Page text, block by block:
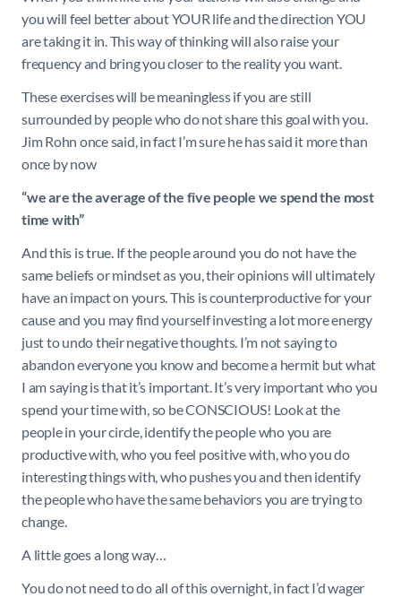
you will feel better about YOUR life and the direction YOU
are taking it in. This way of thinking will also raise your
frequency and bring you closer to the reality you want.
These exercises will be meaningless if you are still
surrounded by people who do not share this goal with you.
Jim Rohn once said, in fact I’m sure he has said it more than
once by now
“we are the average of the five people we spend the most
time with”
And this is true. If the people around you do not have the
same beliefs or mindset as you, their opinions will ultimately
have an impact on yours. This is counterproductive for your
cause and you may find yourself investing a lot more energy
just to undo their negative thoughts. I’m not saying to
abandon everyone you know and become a hermit but what
I am saying is that it’s important. It’s very important who you
spend your time with, so be CONSCIOUS! Look at the
people in your circle, identify the people who you are
productive with, who you feel positive with, who you do
interesting things with, who pushes you and then identify
the people who have the same behaviors you are trying to
change.
A little goes a long way…
You do not need to do all of this overnight, in fact I’d wager